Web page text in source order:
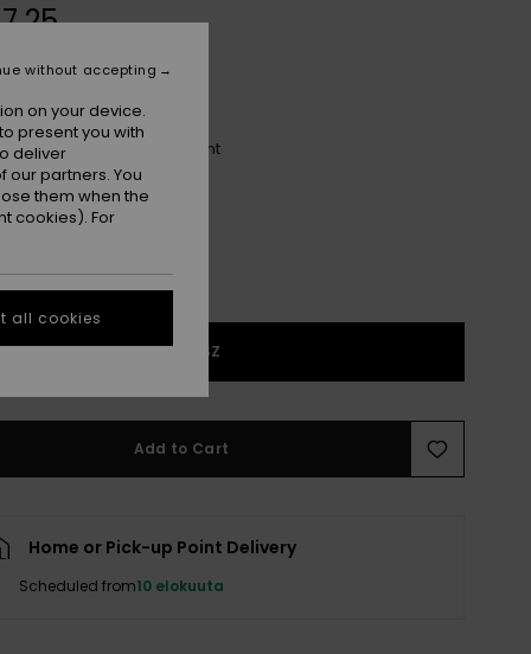
SALE 25% EXTRA
Shiny White/brown Gradient
1SZ
Add to Cart
Home or Pick-up Point Delivery
Scheduled from10 elokuuta
on your device.
present you with
deliver
partners. You
them when the
cookies). For
without accepting
all cookies